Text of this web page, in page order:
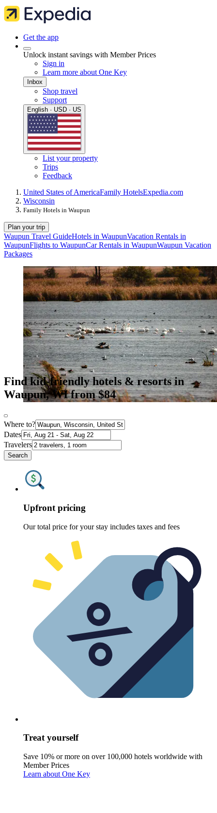
Get the app
Unlock instant savings with Member Prices
Sign in
Learn more about One Key
Inbox
Shop travel
Support
English · USD · US
List your property
Trips
Feedback
United States of AmericaFamily HotelsExpedia.com
Wisconsin
Family Hotels in Waupun
Plan your trip
Waupun Travel GuideHotels in WaupunVacation Rentals in
WaupunFlights to WaupunCar Rentals in WaupunWaupun Vacation
Packages
Find kid-friendly hotels & resorts in
Waupun, WI from $84
Where to?
Dates
Travelers
Search
Upfront pricing
Our total price for your stay includes taxes and fees
Treat yourself
Save 10% or more on over 100,000 hotels worldwide with
Member Prices
Learn about One Key